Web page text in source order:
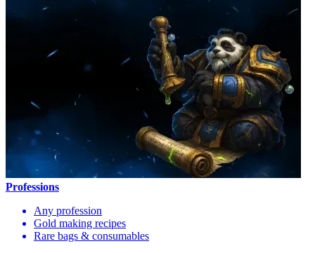
Professions
Any profession
Gold making recipes
Rare bags & consumables